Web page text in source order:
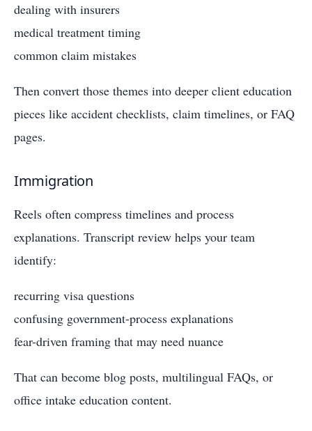
dealing with insurers
medical treatment timing
common claim mistakes
Then convert those themes into deeper client education
pieces like accident checklists, claim timelines, or FAQ
pages.
Immigration
Reels often compress timelines and process
explanations. Transcript review helps your team
identify:
recurring visa questions
confusing government-process explanations
fear-driven framing that may need nuance
That can become blog posts, multilingual FAQs, or
office intake education content.